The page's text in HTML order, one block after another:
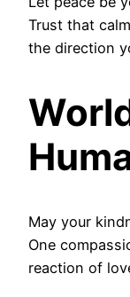
Trust that
the direction
May your
One
reaction of